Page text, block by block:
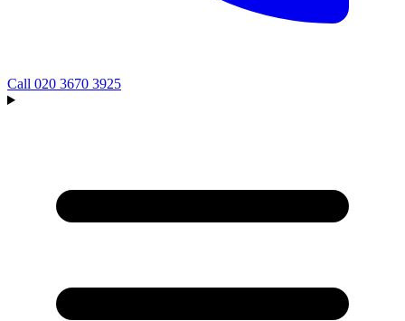
Call 020 3670 3925